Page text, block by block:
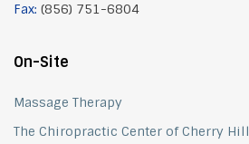
Fax: (856) 751-6804
On-Site
Massage Therapy
The Chiropractic Center of Cherry Hill